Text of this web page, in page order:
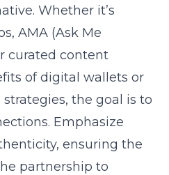
Whether it’s
AMA (Ask Me
curated content
of digital wallets or
the goal is to
Emphasize
ensuring the
partnership to